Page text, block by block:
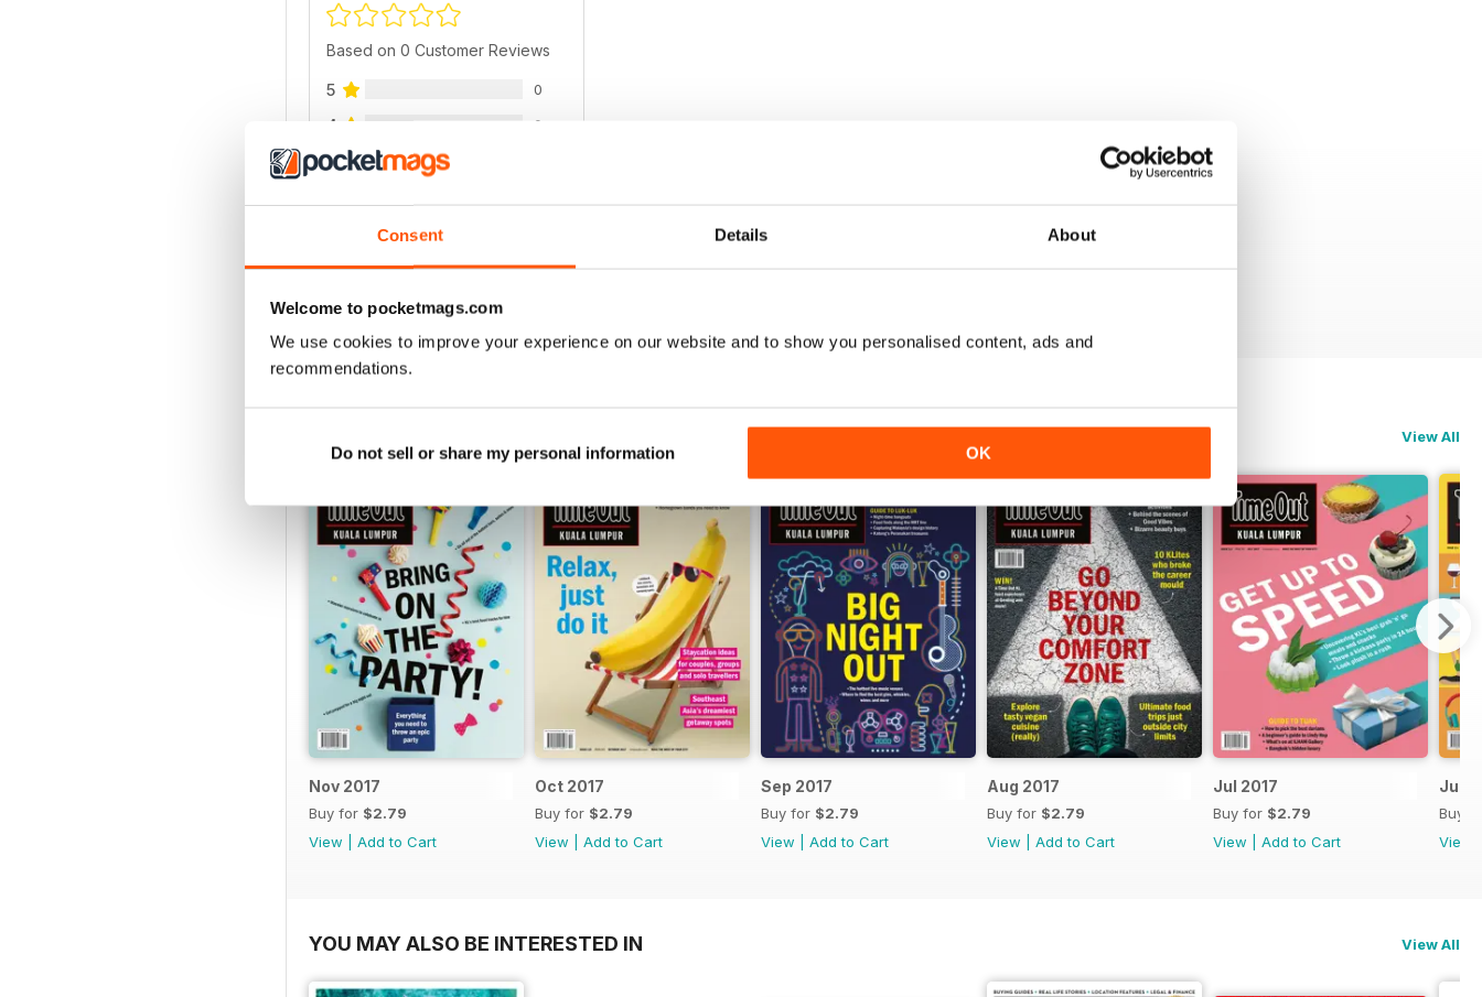
Consent Details About
Welcome to pocketmags.com
We use cookies to improve your experience on our website and to show you personalised content, ads and
recommendations.
Do not sell or share my personal information OK
Based on 0 Customer Reviews
5 0
4 0
3
VIEW REVIEWS
View All
Nov 2017
Buy for $2.79
View
Add to Cart
Oct 2017
Buy for $2.79
View
Add to Cart
Sep 2017
Buy for $2.79
View
Add to Cart
Aug 2017
Buy for $2.79
View
Add to Cart
Jul 2017
Buy for $2.79
View
Add to Cart
June
Buy
View
YOU MAY ALSO BE INTERESTED IN View All